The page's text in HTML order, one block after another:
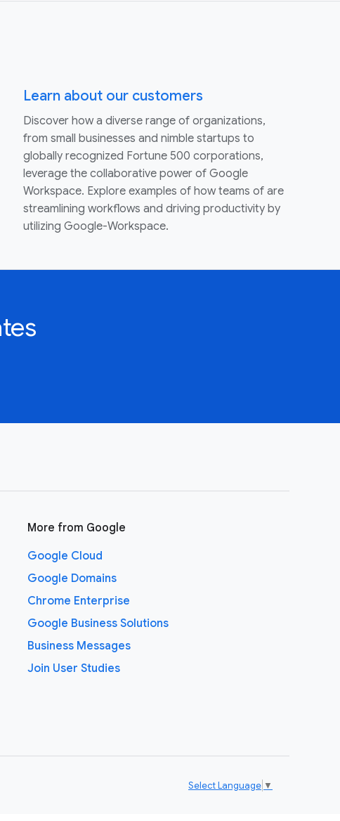
Learn about our customers
Discover how a diverse range of organizations,
from small businesses and nimble startups to
globally recognized Fortune 500 corporations,
leverage the collaborative power of Google
Workspace. Explore examples of how teams of are
streamlining workflows and driving productivity by
utilizing Google-Workspace.
More from Google
Google Cloud
Google Domains
Chrome Enterprise
Google Business Solutions
Business Messages
Join User Studies
Select Language ▼